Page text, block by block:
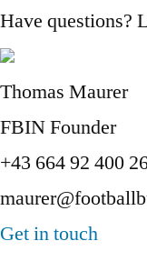
Have questions?
Thomas Maurer
FBIN Founder
+43 664 92 400
Get in touch